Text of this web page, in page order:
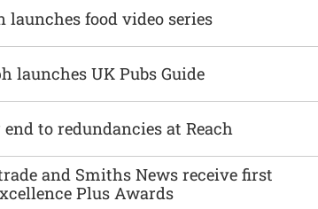
launches food video series
launches UK Pubs Guide
to redundancies at Reach
and Smiths News receive first
Plus Awards